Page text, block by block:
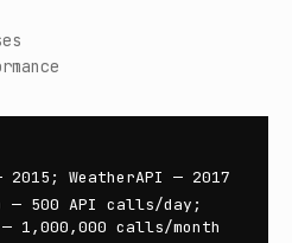
2015; WeatherAPI — 2017
— 500 API calls/day;
— 1,000,000 calls/month